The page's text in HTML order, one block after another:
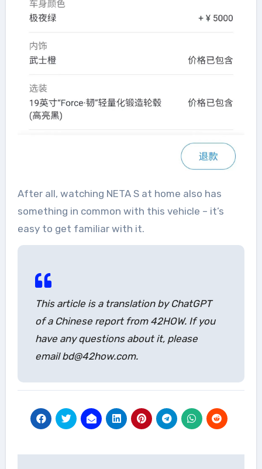
After all, watching NETA S at home also has
something in common with this vehicle – it’s
easy to get familiar with it.
This article is a translation by ChatGPT
of a Chinese report from 42HOW. If you
have any questions about it, please
email bd@42how.com.